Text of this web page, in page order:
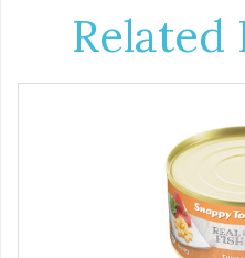
Related